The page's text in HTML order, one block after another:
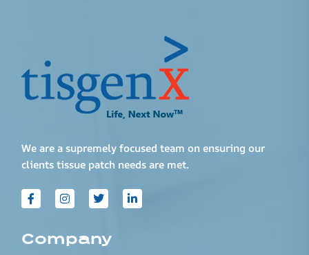
We are a supremely focused team on ensuring our
clients tissue patch needs are met.
Company